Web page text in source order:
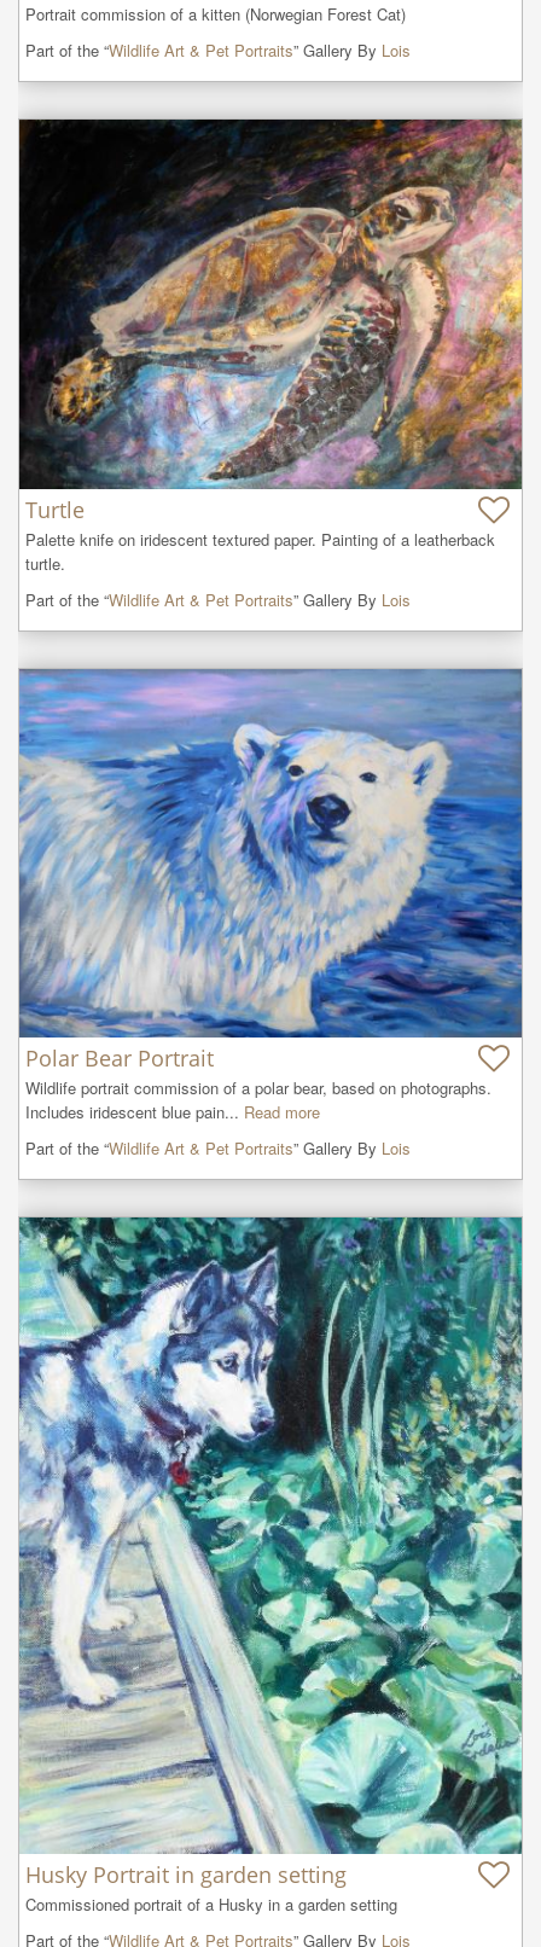
Portrait commission of a kitten (Norwegian Forest Cat)
Part of the “Wildlife Art & Pet Portraits” Gallery By Lois
Turtle
Palette knife on iridescent textured paper. Painting of a leatherback
turtle.
Part of the “Wildlife Art & Pet Portraits” Gallery By Lois
Polar Bear Portrait
Wildlife portrait commission of a polar bear, based on photographs.
Includes iridescent blue pain... Read more
Part of the “Wildlife Art & Pet Portraits” Gallery By Lois
Husky Portrait in garden setting
Commissioned portrait of a Husky in a garden setting
Part of the “Wildlife Art & Pet Portraits” Gallery By Lois